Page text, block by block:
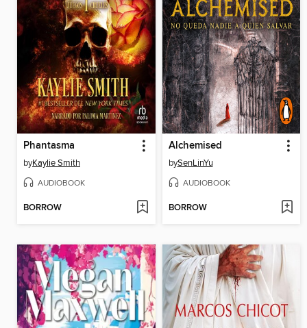
Phantasma
byKaylie Smith
AUDIOBOOK
BORROW
Alchemised
bySenLinYu
AUDIOBOOK
BORROW